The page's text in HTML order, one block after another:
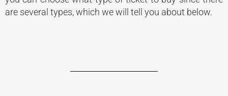
are several types, which we will tell you about below.